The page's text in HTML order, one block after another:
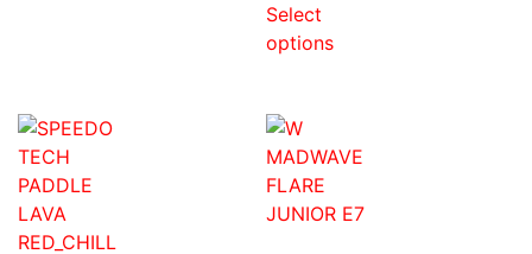
Select
options